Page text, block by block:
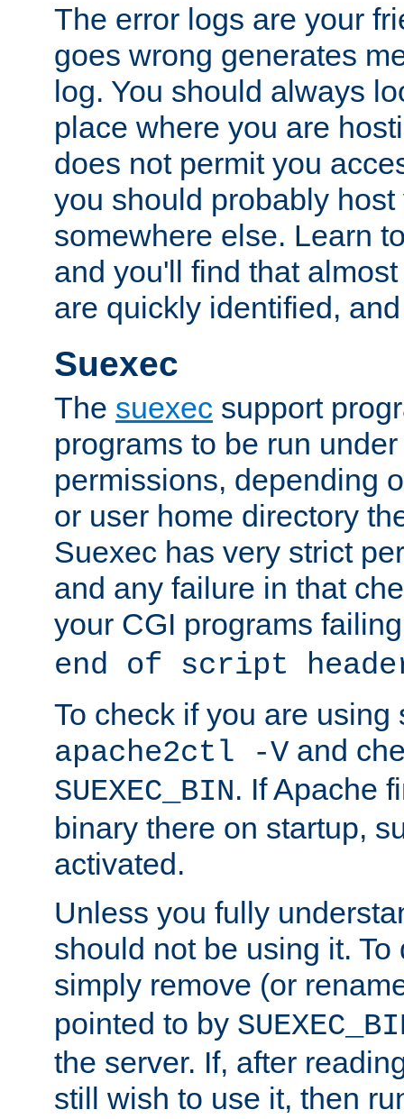
The error logs are your
goes wrong generates
log. You should always
place where you are
does not permit you
you should probably host
somewhere else. Learn
and you'll find that
are quickly identified,
Suexec
The suexec support
programs to be run
permissions, depending
or user home directory
Suexec has very strict
and any failure in that
your CGI programs
end of script
To check if you are using
apache2ctl -V and
SUEXEC_BIN. If Apache
binary there on startup,
activated.
Unless you fully
should not be using it.
simply remove (or
pointed to by
the server. If, after
still wish to use it, then